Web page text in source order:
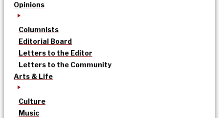
Opinions
Columnists
Editorial Board
Letters to the Editor
Letters to the Community
Arts & Life
Culture
Music